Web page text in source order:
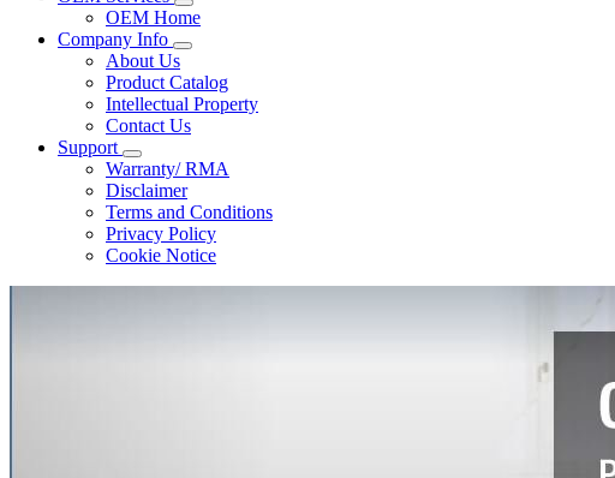
OEM Home
Company Info
About Us
Product Catalog
Intellectual Property
Contact Us
Support
Warranty/ RMA
Disclaimer
Terms and Conditions
Privacy Policy
Cookie Notice